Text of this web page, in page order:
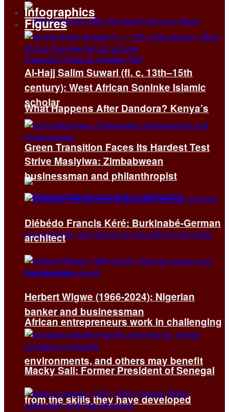
What Happens After Dandora? Kenya’s
Green Transition Faces Its Hardest Test
African entrepreneurs work in challenging
environments, and others may benefit
from the skills they have developed
Infographics
Figures
Al-Hajj Salim Suwari (fl. c. 13th–15th
century): West African Soninke Islamic
scholar
Strive Masiyiwa: Zimbabwean
businessman and philanthropist
Diébédo Francis Kéré: Burkinabé-German
architect
Herbert Wigwe (1966-2024): Nigerian
banker and businessman
Macky Sall: Former President of Senegal